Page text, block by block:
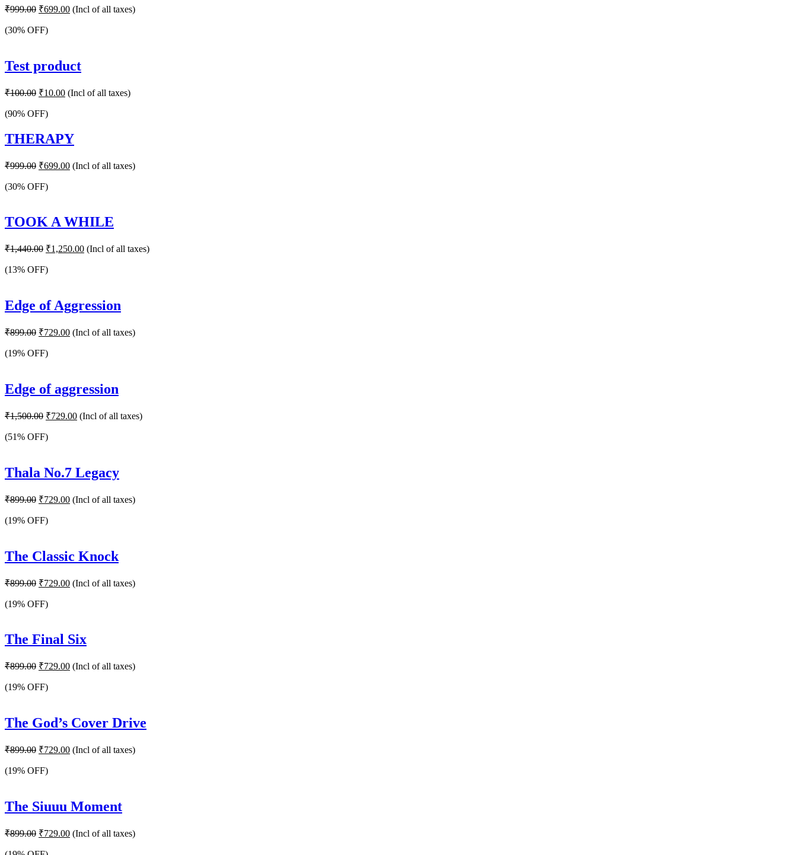
₹999.00 Original
was:
₹699.00Current
price
(Incl of all taxes)
(30% OFF)
Test product
₹100.00 Original
was:
₹10.00Current
price
(Incl of all taxes)
(90% OFF)
THERAPY
₹999.00 Original
was:
₹699.00Current
price
(Incl of all taxes)
(30% OFF)
TOOK A WHILE
₹1,440.00 Original
was:
₹1,250.00Current
price
(Incl of all taxes)
(13% OFF)
Edge of Aggression
₹899.00 Original
was:
₹729.00Current
price
(Incl of all taxes)
(19% OFF)
Edge of aggression
₹1,500.00 Original
was:
₹729.00Current
price
(Incl of all taxes)
(51% OFF)
Thala No.7 Legacy
₹899.00 Original
was:
₹729.00Current
price
(Incl of all taxes)
(19% OFF)
The Classic Knock
₹899.00 Original
was:
₹729.00Current
price
(Incl of all taxes)
(19% OFF)
The Final Six
₹899.00 Original
was:
₹729.00Current
price
(Incl of all taxes)
(19% OFF)
The God’s Cover Drive
₹899.00 Original
was:
₹729.00Current
price
(Incl of all taxes)
(19% OFF)
The Siuuu Moment
₹899.00 Original
was:
₹729.00Current
price
(Incl of all taxes)